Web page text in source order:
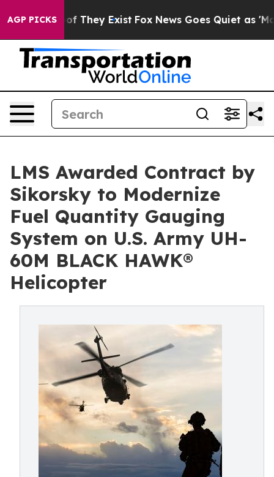
AGP PICKS
no Proof They Exist Fox News Goes Quiet as 'Maga
LMS Awarded Contract by
Sikorsky to Modernize
Fuel Quantity Gauging
System on U.S. Army UH-
60M BLACK HAWK®
Helicopter